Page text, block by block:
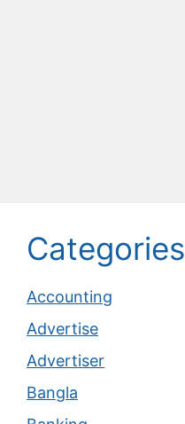
Categories
Accounting
Advertise
Advertiser
Bangla